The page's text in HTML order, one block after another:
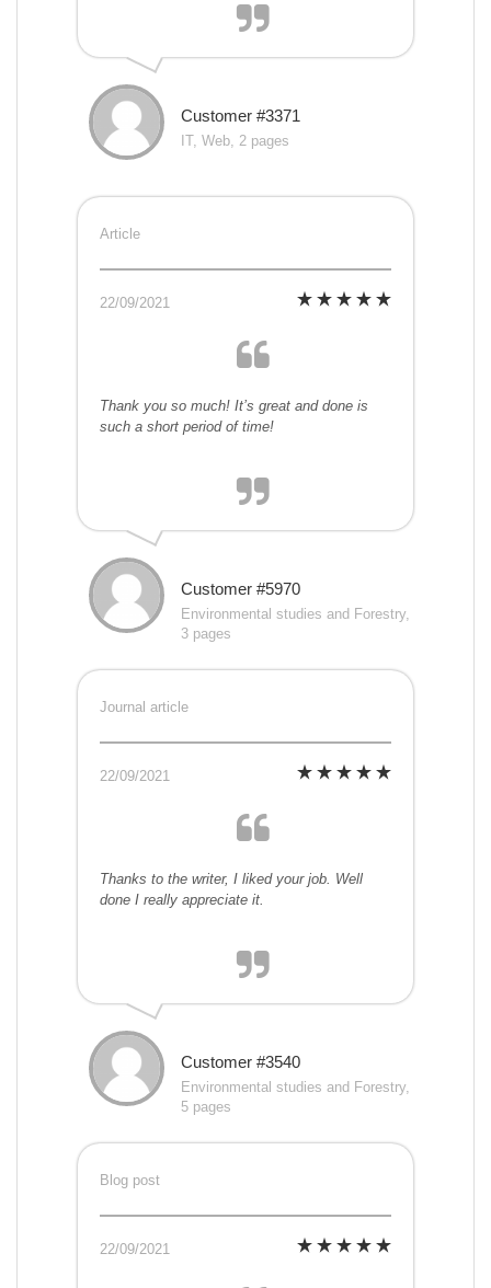
Customer #3371
IT, Web, 2 pages
Article
22/09/2021
Thank you so much! It’s great and done is
such a short period of time!
Customer #5970
Environmental studies and Forestry,
3 pages
Journal article
22/09/2021
Thanks to the writer, I liked your job. Well
done I really appreciate it.
Customer #3540
Environmental studies and Forestry,
5 pages
Blog post
22/09/2021